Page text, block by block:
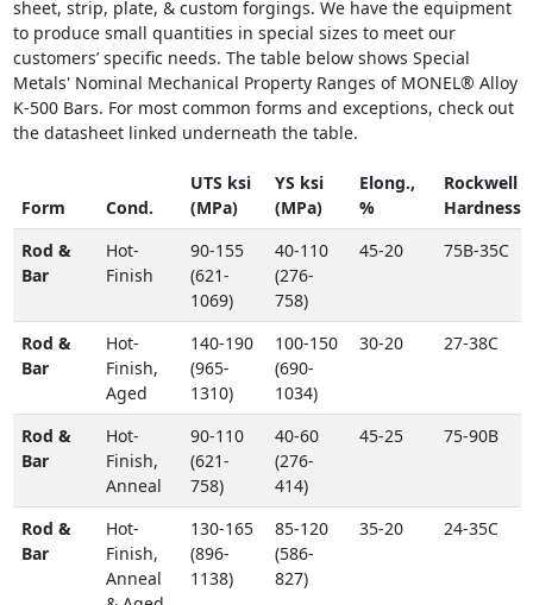
sheet, strip, plate, & custom forgings. We have the equipment
to produce small quantities in special sizes to meet our
customers’ specific needs. The table below shows Special
Metals' Nominal Mechanical Property Ranges of MONEL® Alloy
K-500 Bars. For most common forms and exceptions, check out
the datasheet linked underneath the table.
Form Cond.
UTS ksi
(MPa)
YS ksi
(MPa)
Elong.,
%
Rockwell
Hardness
Rod &
Bar
Hot-
Finish
90-155
(621-
1069)
40-110
(276-
758)
45-20 75B-35C
Rod &
Bar
Hot-
Finish,
Aged
140-190
(965-
1310)
100-150
(690-
1034)
30-20 27-38C
Rod &
Bar
Hot-
Finish,
Anneal
90-110
(621-
758)
40-60
(276-
414)
45-25 75-90B
Rod &
Bar
Hot-
Finish,
Anneal
130-165
(896-
1138)
85-120
(586-
827)
35-20 24-35C